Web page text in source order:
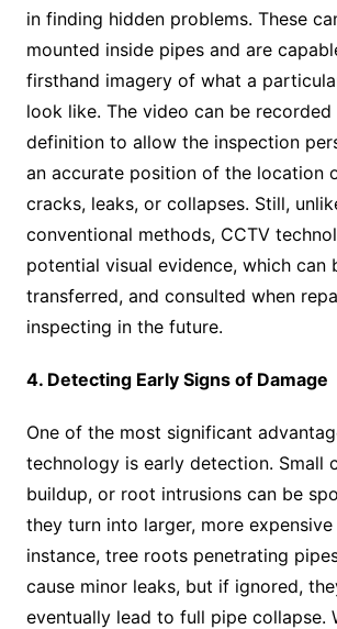
in finding hidden problems. These
mounted inside pipes and are
firsthand imagery of what a
look like. The video can be recorded
definition to allow the inspection
an accurate position of the location
cracks, leaks, or collapses. Still,
conventional methods, CCTV
potential visual evidence, which can
transferred, and consulted when
inspecting in the future.
4. Detecting Early Signs of Damage
One of the most significant
technology is early detection. Small
buildup, or root intrusions can be
they turn into larger, more
instance, tree roots penetrating
cause minor leaks, but if ignored,
eventually lead to full pipe collapse.